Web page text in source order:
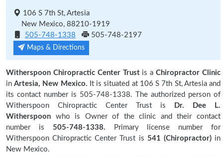
106 S 7th St, Artesia
New Mexico, 88210-1919
505-748-1338
505-748-2197
Maps & Directions
Witherspoon Chiropractic Center Trustis aChiropractor Clinic
inArtesia, New Mexico. It is situated at 106 S 7th St, Artesia and
its contact number is 505-748-1338. The authorized person of
Witherspoon Chiropractic Center Trust is
Dr. Dee L.
Witherspoon who is Owner of the clinic and their contact
number is 505-748-1338. Primary license number for
Witherspoon Chiropractic Center Trust is 541 (Chiropractor) in
New Mexico.